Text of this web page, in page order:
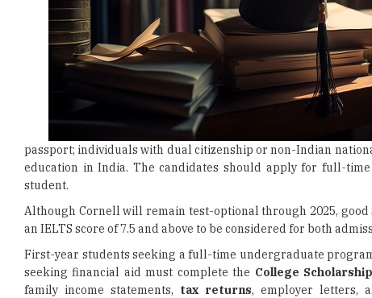
passport; individuals with dual citizenship or non-Indian
education in India. The candidates should apply for full-
student.
Although Cornell will remain test-optional through 2025, good
an IELTS score of 7.5 and above to be considered for both
First-year students seeking a full-time undergraduate
seeking financial aid must complete the College
family income statements, tax returns, employer letters,